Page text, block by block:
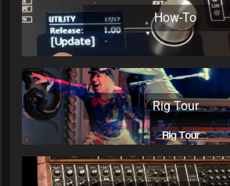
How-To
Rig Tour